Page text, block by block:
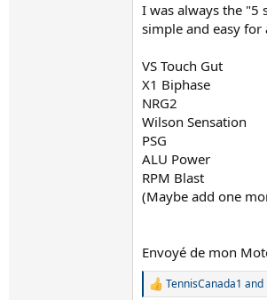
What's popular out
I was always the
simple and easy
VS Touch Gut
X1 Biphase
NRG2
Wilson Sensation
PSG
ALU Power
RPM Blast
(Maybe add one
Envoyé de mon
R
TennisCanada1 and